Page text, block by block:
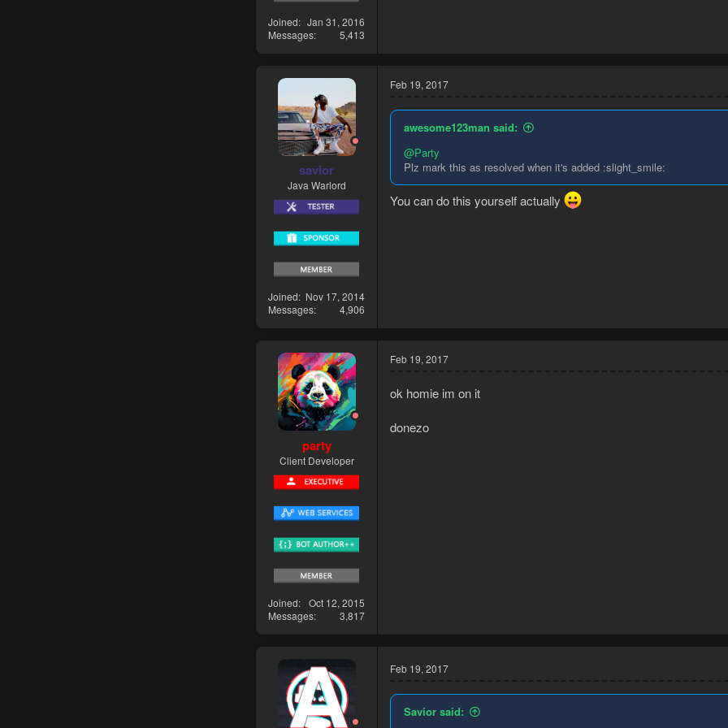
Joined
Jan 31, 2016
Messages
5,413
savior
Java Warlord
Joined
Nov 17, 2014
Messages
4,906
Feb 19, 2017
awesome123man said:
@Party
Plz mark this as resolved when it's added :slight_smile:
You can do this yourself actually
party
Client Developer
Joined
Oct 12, 2015
Messages
3,817
Feb 19, 2017
ok homie im on it
donezo
Feb 19, 2017
Savior said: